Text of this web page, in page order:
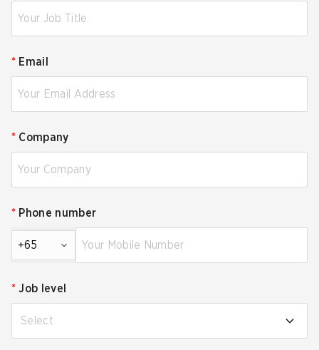
* Email
* Company
* Phone number
+65
* Job level
Select